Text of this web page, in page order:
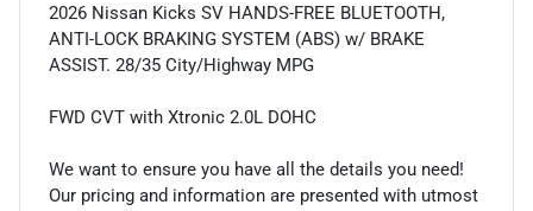
2026 Nissan Kicks SV HANDS-FREE BLUETOOTH,
ANTI-LOCK BRAKING SYSTEM (ABS) w/ BRAKE
ASSIST. 28/35 City/Highway MPG
FWD CVT with Xtronic 2.0L DOHC
We want to ensure you have all the details you need!
Our pricing and information are presented with utmost